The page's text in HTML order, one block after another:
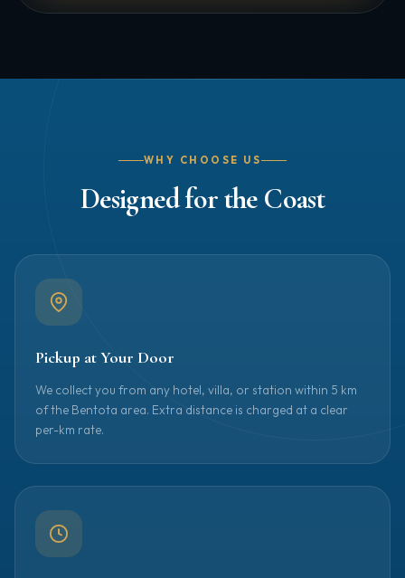
WHY CHOOSE US
Designed for the Coast
Pickup at Your Door
We collect you from any hotel, villa, or station within 5 km
of the Bentota area. Extra distance is charged at a clear
per-km rate.